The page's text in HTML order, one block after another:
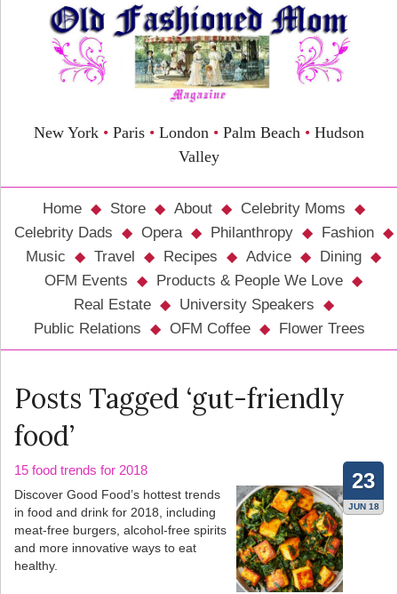
New York • Paris • London • Palm Beach • Hudson
Valley
Home Store About
Celebrity Moms
Celebrity Dads
Opera Philanthropy
Fashion
Music
Travel Recipes Advice
Dining
OFM Events
Products & People We Love
Real Estate
University Speakers
Public Relations
OFM Coffee Flower Trees
Posts Tagged ‘gut-friendly
food’
23
JUN 18
15 food trends for 2018
Discover Good Food’s hottest trends
in food and drink for 2018, including
meat-free burgers, alcohol-free spirits
and more innovative ways to eat
healthy.